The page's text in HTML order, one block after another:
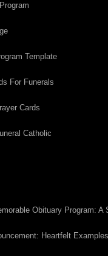
Template
For Funerals
Cards
Catholic
Obituary Program: A
Heartfelt